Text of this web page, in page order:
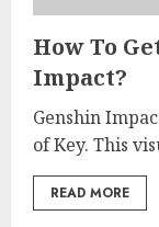
How To
Impact?
Genshin
of Key. This
READ MORE